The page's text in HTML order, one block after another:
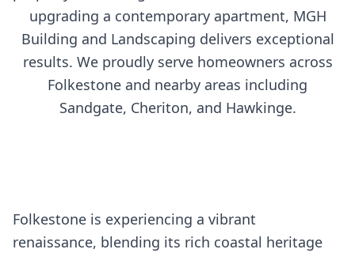
upgrading a contemporary apartment, MGH
Building and Landscaping delivers exceptional
results. We proudly serve homeowners across
Folkestone and nearby areas including
Sandgate, Cheriton, and Hawkinge.
Folkestone is experiencing a vibrant
renaissance, blending its rich coastal heritage